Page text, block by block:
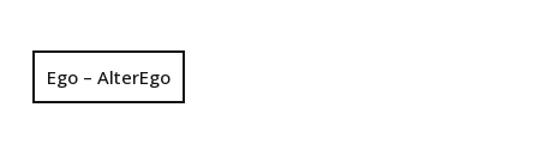
Ego – AlterEgo